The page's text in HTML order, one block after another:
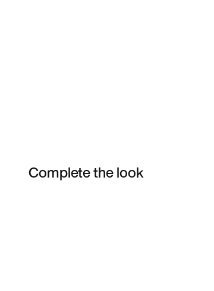
Complete the look